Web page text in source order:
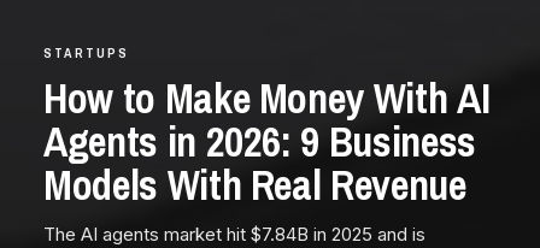
STARTUPS
How to Make Money With AI
Agents in 2026: 9 Business
Models With Real Revenue
The AI agents market hit $7.84B in 2025 and is